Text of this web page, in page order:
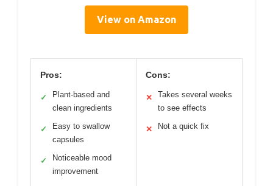
View on Amazon
Pros:
✓
Plant-based and
clean ingredients
✓
Easy to swallow
capsules
✓
Noticeable mood
improvement
Cons:
✕
Takes several weeks
to see effects
✕ Not a quick fix